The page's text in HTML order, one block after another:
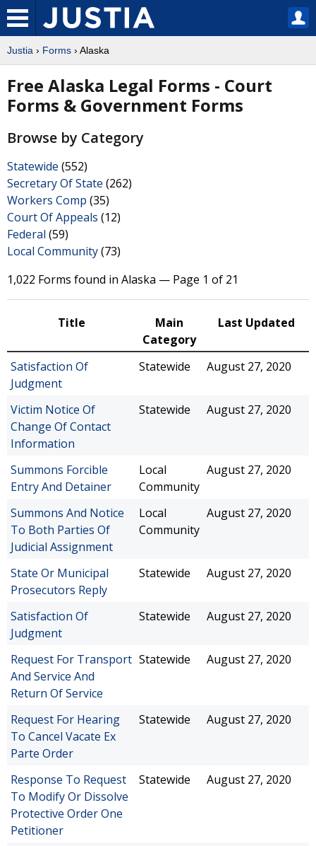
Justia › Forms › Alaska
Free Alaska Legal Forms - Court
Forms & Government Forms
Browse by Category
Statewide (552)
Secretary Of State (262)
Workers Comp (35)
Court Of Appeals (12)
Federal (59)
Local Community(73)
1,022 Forms found in Alaska — Page 1 of 21
Title
Main
Category
Last Updated
Satisfaction Of
Judgment
Statewide August 27, 2020
Victim Notice Of
Change Of Contact
Information
Statewide August 27, 2020
Summons Forcible
Entry And Detainer
Local
Community
August 27, 2020
Summons And Notice
To Both Parties Of
Judicial Assignment
Local
Community
August 27, 2020
State Or Municipal
Prosecutors Reply
Statewide August 27, 2020
Satisfaction Of
Judgment
Statewide August 27, 2020
Request For Transport
And Service And
Return Of Service
Statewide August 27, 2020
Request For Hearing
To Cancel Vacate Ex
Parte Order
Statewide August 27, 2020
Response To Request
To Modify Or Dissolve
Protective Order One
Petitioner
Statewide August 27, 2020